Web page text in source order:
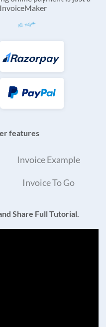
features
Invoice Example
Invoice To Go
Share Full Tutorial.